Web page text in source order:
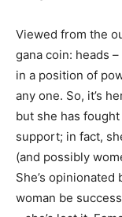
Viewed from the
gana coin: heads
in a position of
any­ one. So, it’s
but she has
support; in fact,
(and possibly
She’s
woman be